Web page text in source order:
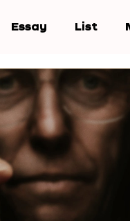
Essay List
New Wave Jury